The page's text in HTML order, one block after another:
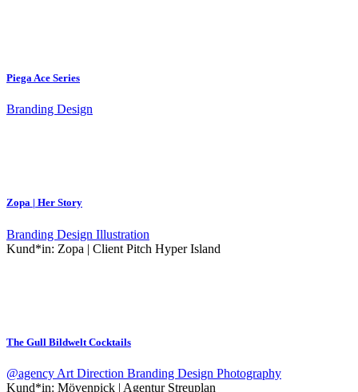
Piega Ace Series
Branding Design
Zopa | Her Story
Branding Design Illustration
Kund*in: Zopa | Client Pitch Hyper Island
The Gull Bildwelt Cocktails
@agency Art Direction Branding Design Photography
Kund*in: Mövenpick | Agentur Streuplan